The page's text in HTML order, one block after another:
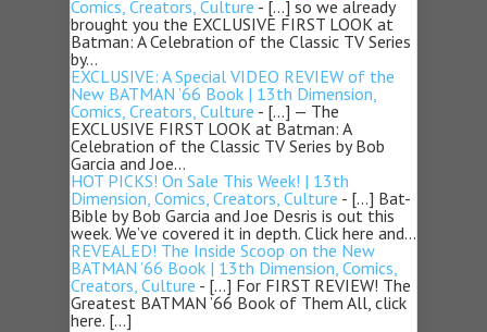
Comics, Creators, Culture - […] so we already
brought you the EXCLUSIVE FIRST LOOK at
Batman: A Celebration of the Classic TV Series
by…
EXCLUSIVE: A Special VIDEO REVIEW of the
New BATMAN ’66 Book | 13th Dimension,
Comics, Creators, Culture - […] — The
EXCLUSIVE FIRST LOOK at Batman: A
Celebration of the Classic TV Series by Bob
Garcia and Joe…
HOT PICKS! On Sale This Week! | 13th
Dimension, Comics, Creators, Culture - […] Bat-
Bible by Bob Garcia and Joe Desris is out this
week. We’ve covered it in depth. Click here and…
REVEALED! The Inside Scoop on the New
BATMAN ’66 Book | 13th Dimension, Comics,
Creators, Culture - […] For FIRST REVIEW! The
Greatest BATMAN ’66 Book of Them All, click
here. […]